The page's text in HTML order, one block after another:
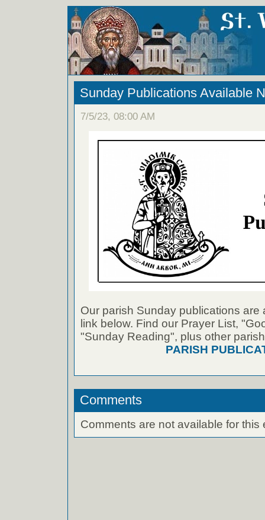
Sunday Publications Available
7/5/23, 08:00 AM
Our parish Sunday publications are
link below. Find our Prayer List,
"Sunday Reading", plus other
PARISH
Comments
Comments are not available for this